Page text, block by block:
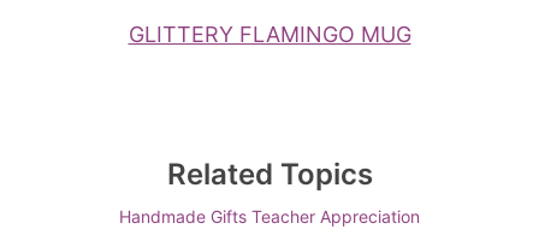
GLITTERY FLAMINGO MUG
Related Topics
Handmade Gifts Teacher Appreciation